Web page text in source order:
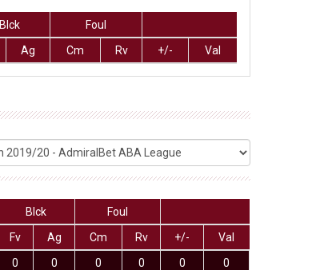
Blck
Foul
Ag Cm Rv +/- Val
Blck
Foul
Fv Ag Cm Rv +/-
Val
0 0 0 0 0 0